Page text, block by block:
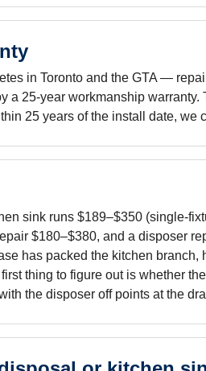
in Toronto and the GTA —
25-year workmanship warranty.
25 years of the install date, we
sink runs $189–$350 (single-
$180–$380, and a disposer
has packed the kitchen branch,
thing to figure out is whether
the disposer off points at the